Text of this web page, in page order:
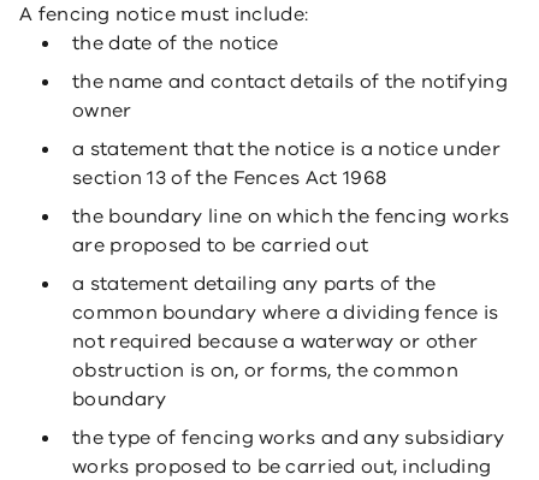
A fencing notice must include:
the date of the notice
the name and contact details of the notifying
owner
a statement that the notice is a notice under
section 13 of the Fences Act 1968
the boundary line on which the fencing works
are proposed to be carried out
a statement detailing any parts of the
common boundary where a dividing fence is
not required because a waterway or other
obstruction is on, or forms, the common
boundary
the type of fencing works and any subsidiary
works proposed to be carried out, including